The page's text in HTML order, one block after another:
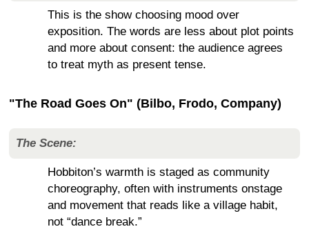
This is the show choosing mood over
exposition. The words are less about plot points
and more about consent: the audience agrees
to treat myth as present tense.
"The Road Goes On" (Bilbo, Frodo, Company)
The Scene:
Hobbiton’s warmth is staged as community
choreography, often with instruments onstage
and movement that reads like a village habit,
not “dance break.”